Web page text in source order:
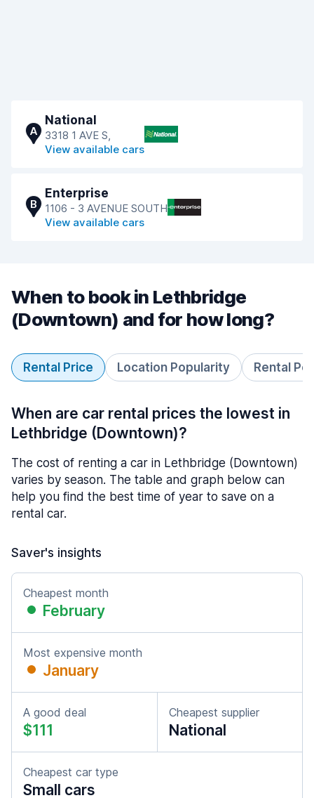
A
National
3318 1 AVE S,
View available cars
B
Enterprise
1106 - 3 AVENUE SOUTH
View available cars
When to book in Lethbridge
(Downtown) and for how long?
Rental Price Location Popularity Rental
When are car rental prices the lowest in
Lethbridge (Downtown)?
The cost of renting a car in Lethbridge (Downtown)
varies by season. The table and graph below can
help you find the best time of year to save on a
rental car.
Saver's insights
Cheapest month
February
Most expensive month
January
A good deal
$111
Cheapest supplier
National
Cheapest car type
Small cars